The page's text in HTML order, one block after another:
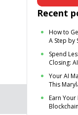
Recent
How to
A Step by
Spend
Closing:
Your AI
This
Earn Your